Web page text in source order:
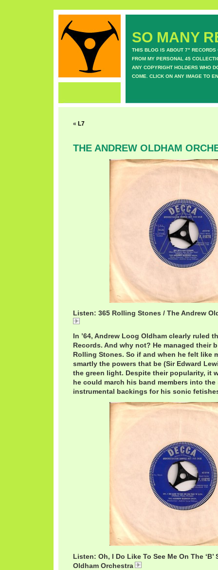
SO MANY
THIS BLOG IS ABOUT 7" RECORDS
FROM MY PERSONAL 45
ANY COPYRIGHT HOLDERS WHO
COME. CLICK ON ANY IMAGE TO
« L7
THE ANDREW OLDHAM
Listen: 365 Rolling Stones / The Andrew
In ’64, Andrew Loog Oldham clearly ruled
Records. And why not? He managed their
Rolling Stones. So if and when he felt like
smartly the powers that be (Sir Edward
the green light. Despite their popularity, it
he could march his band members into
instrumental backings for his sonic
Listen: Oh, I Do Like To See Me On The ‘B’
Oldham Orchestra